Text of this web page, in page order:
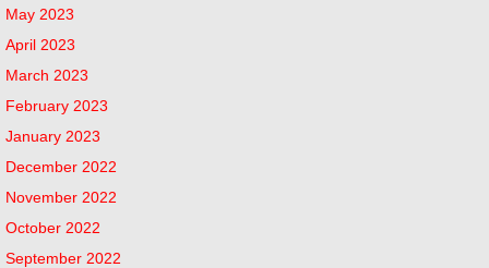
May 2023
April 2023
March 2023
February 2023
January 2023
December 2022
November 2022
October 2022
September 2022